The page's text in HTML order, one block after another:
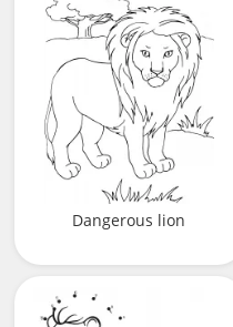
Dangerous lion